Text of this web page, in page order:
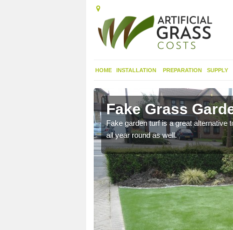
HOME INSTALLATION PREPARATION SUPPLY
Fake Grass
Fake garden turf is a great alternative
all year round as well.